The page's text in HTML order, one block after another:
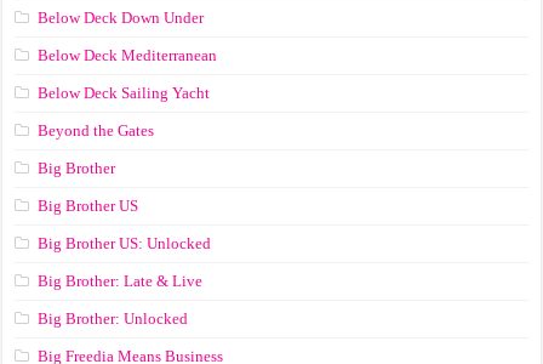
Below Deck Down Under
Below Deck Mediterranean
Below Deck Sailing Yacht
Beyond the Gates
Big Brother
Big Brother US
Big Brother US: Unlocked
Big Brother: Late & Live
Big Brother: Unlocked
Big Freedia Means Business